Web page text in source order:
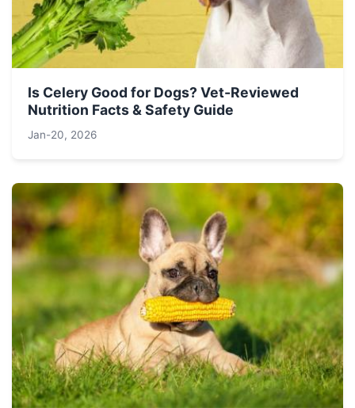
Is Celery Good for Dogs? Vet-Reviewed
Nutrition Facts & Safety Guide
Jan-20, 2026